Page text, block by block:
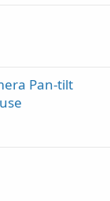
Pan-tilt